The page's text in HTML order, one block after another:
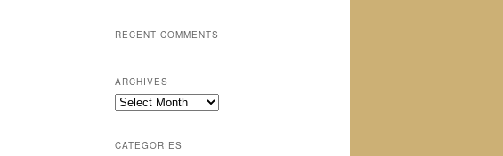
RECENT COMMENTS
ARCHIVES
Archives
CATEGORIES